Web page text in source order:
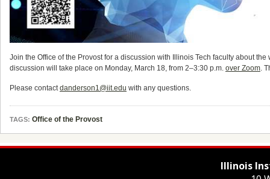
Join the Office of the Provost for a discussion with Illinois Tech faculty about
discussion will take place on Monday, March 18, from 2–3:30 p.m. over Zoom.
Please contactdanderson1@iit.edu with any questions.
TAGS: Office of the Provost
Illinois